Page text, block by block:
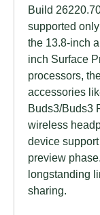
Build
supported
the 13.8-inch
inch Surface
processors,
accessories
Buds3/Buds3
wireless
device
preview
longstanding
sharing.